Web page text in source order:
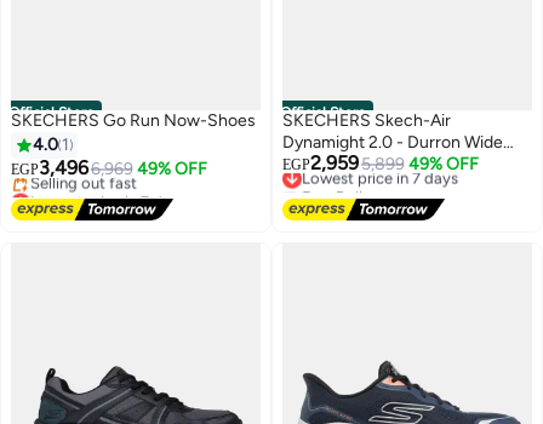
Official Store
SKECHERS Go Run Now-Shoes
4.0 1
EGP3,4966,969 49% OFF
Lowest price in 7 days
Free Delivery
Selling out fast
Official Store
SKECHERS Skech-Air
Dynamight 2.0 - Durron Wide
Fit-Shoes
EGP2,9595,899 49% OFF
Lowest price in 7 days
Free Delivery
Lowest price in 7 days